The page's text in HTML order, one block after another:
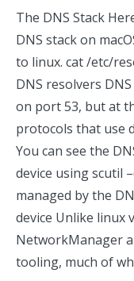
The DNS Stack
DNS stack on
to linux. cat /etc/
DNS resolvers
on port 53, but at
protocols that use
You can see the
device using scutil
managed by the
device Unlike linux
NetworkManager
tooling, much of